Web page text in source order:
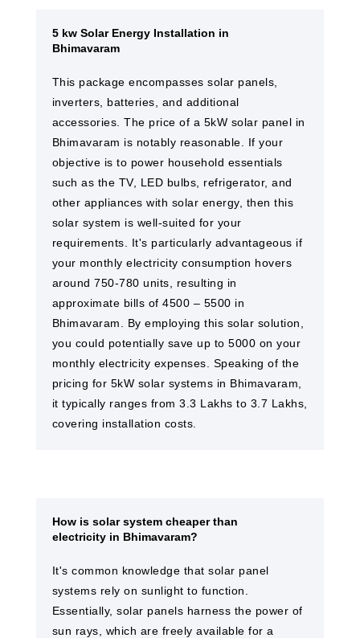
5 kw Solar Energy Installation in
Bhimavaram
This package encompasses solar panels,
inverters, batteries, and additional
accessories. The price of a 5kW solar panel in
Bhimavaram is notably reasonable. If your
objective is to power household essentials
such as the TV, LED bulbs, refrigerator, and
other appliances with solar energy, then this
solar system is well-suited for your
requirements. It's particularly advantageous if
your monthly electricity consumption hovers
around 750-780 units, resulting in
approximate bills of 4500 – 5500 in
Bhimavaram. By employing this solar solution,
you could potentially save up to 5000 on your
monthly electricity expenses. Speaking of the
pricing for 5kW solar systems in Bhimavaram,
it typically ranges from 3.3 Lakhs to 3.7 Lakhs,
covering installation costs.
How is solar system cheaper than
electricity in Bhimavaram?
It's common knowledge that solar panel
systems rely on sunlight to function.
Essentially, solar panels harness the power of
sun rays, which are freely available for a